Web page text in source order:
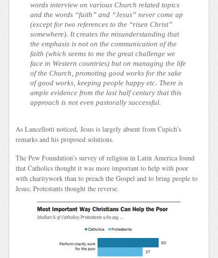
words interview on various Church related topics
and the words “faith” and “Jesus” never come up
(except for two references to the “risen Christ”
somewhere). It creates the misunderstanding that
the emphasis is not on the communication of the
faith (which seems to me the great challenge we
face in Western countries) but on managing the life
of the Church, promoting good works for the sake
of good works, keeping people happy etc. There is
ample evidence from the last half century that this
approach is not even pastorally successful.
As Lancellotti noticed, Jesus is largely absent from Cupich’s
remarks and his proposed solutions.
The Pew Foundation’s survey of religion in Latin America found
that Catholics thought it was more important to help with poor
with charitywork than to preach the Gospel and to bring people to
Jesus; Protestants thought the reverse.